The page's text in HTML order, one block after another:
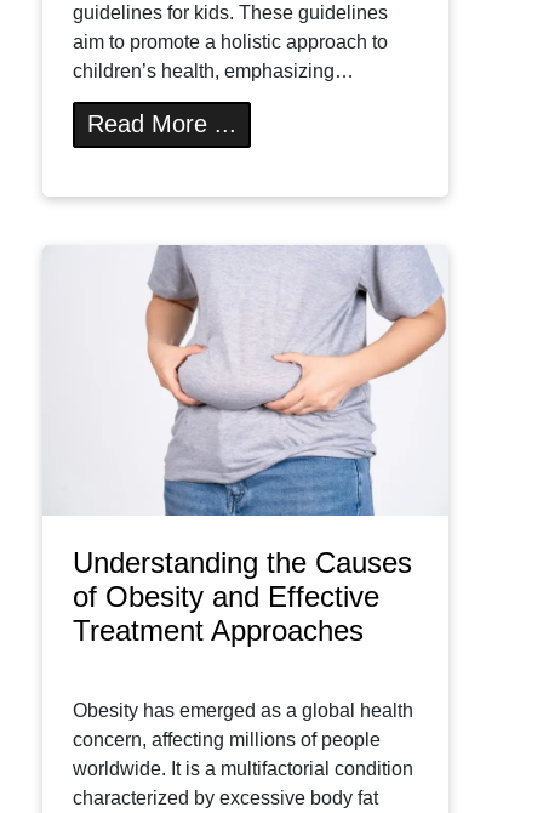
guidelines for kids. These guidelines
aim to promote a holistic approach to
children’s health, emphasizing…
Read More ...
Understanding the Causes
of Obesity and Effective
Treatment Approaches
Obesity has emerged as a global health
concern, affecting millions of people
worldwide. It is a multifactorial condition
characterized by excessive body fat